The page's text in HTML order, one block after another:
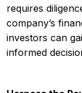
requires
company’s
investors can
informed